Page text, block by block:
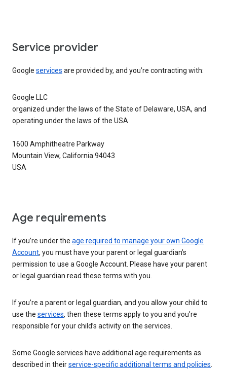
Service provider
Google services are provided by, and you’re contracting with:
Google LLC
organized under the laws of the State of Delaware, USA, and
operating under the laws of the USA
1600 Amphitheatre Parkway
Mountain View, California 94043
USA
Age requirements
If you’re under the age required to manage your own Google
Account, you must have your parent or legal guardian’s
permission to use a Google Account. Please have your parent
or legal guardian read these terms with you.
If you’re a parent or legal guardian, and you allow your child to
use the services, then these terms apply to you and you’re
responsible for your child’s activity on the services.
Some Google services have additional age requirements as
described in theirservice-specific additional terms and policies